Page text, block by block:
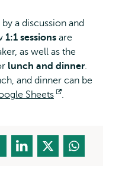
a discussion and
1:1 sessions are
as well as the
lunch and dinner.
and dinner can be
Sheets
Opens
.